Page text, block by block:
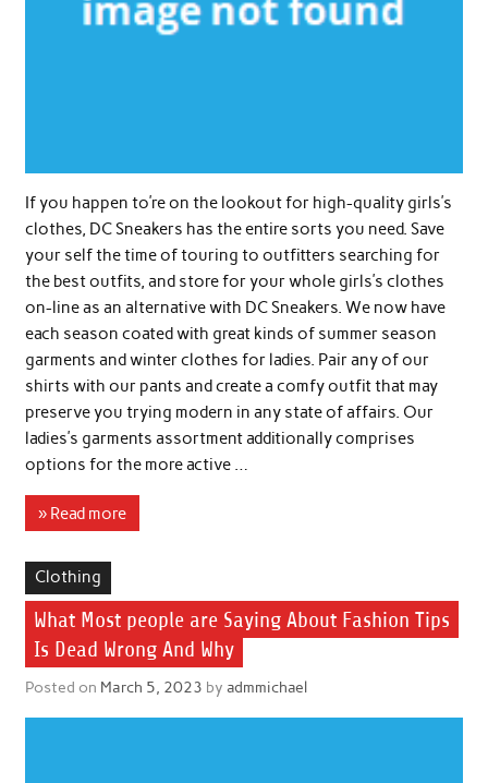
If you happen to’re on the lookout for high-quality girls’s
clothes, DC Sneakers has the entire sorts you need. Save
your self the time of touring to outfitters searching for
the best outfits, and store for your whole girls’s clothes
on-line as an alternative with DC Sneakers. We now have
each season coated with great kinds of summer season
garments and winter clothes for ladies. Pair any of our
shirts with our pants and create a comfy outfit that may
preserve you trying modern in any state of affairs. Our
ladies’s garments assortment additionally comprises
options for the more active …
» Read more
Clothing
What Most people are Saying About Fashion Tips
Is Dead Wrong And Why
Posted on March 5, 2023 by admmichael